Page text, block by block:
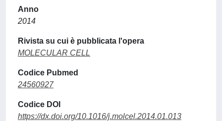
Anno
2014
Rivista su cui è pubblicata l'opera
MOLECULAR CELL
Codice Pubmed
24560927
Codice DOI
https://dx.doi.org/10.1016/j.molcel.2014.01.013